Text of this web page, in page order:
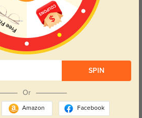
they look with my outfits.
SPIN
Or
Amazon Facebook